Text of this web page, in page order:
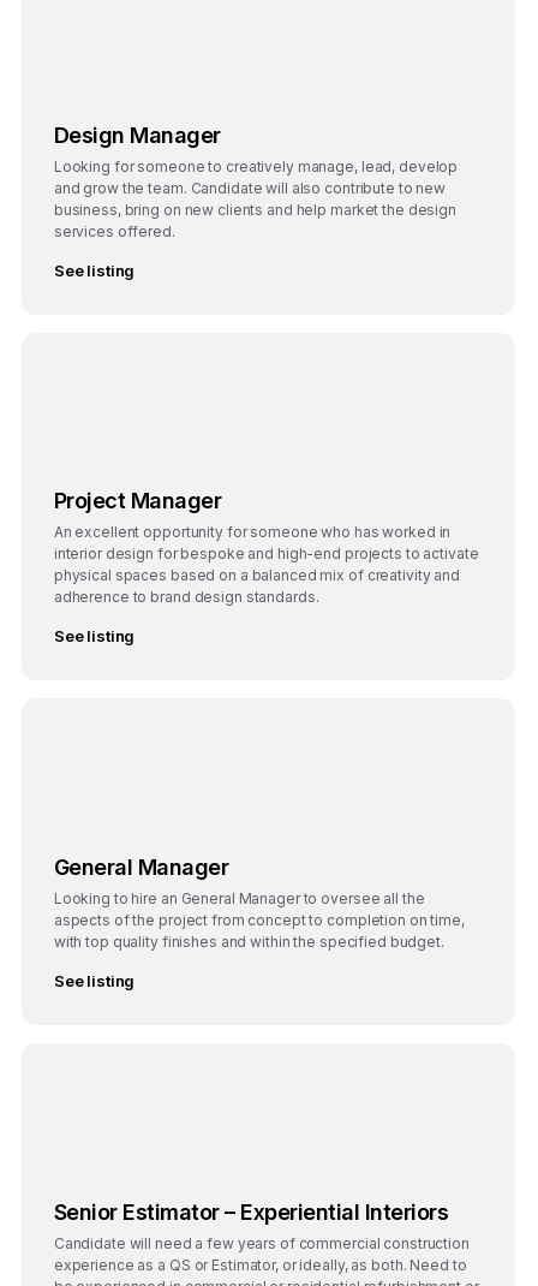
Design Manager
Looking for someone to creatively manage, lead, develop
and grow the team. Candidate will also contribute to new
business, bring on new clients and help market the design
services offered.
See listing
Project Manager
An excellent opportunity for someone who has worked in
interior design for bespoke and high-end projects to activate
physical spaces based on a balanced mix of creativity and
adherence to brand design standards.
See listing
General Manager
Looking to hire an General Manager to oversee all the
aspects of the project from concept to completion on time,
with top quality finishes and within the specified budget.
See listing
Senior Estimator – Experiential Interiors
Candidate will need a few years of commercial construction
experience as a QS or Estimator, or ideally, as both. Need to